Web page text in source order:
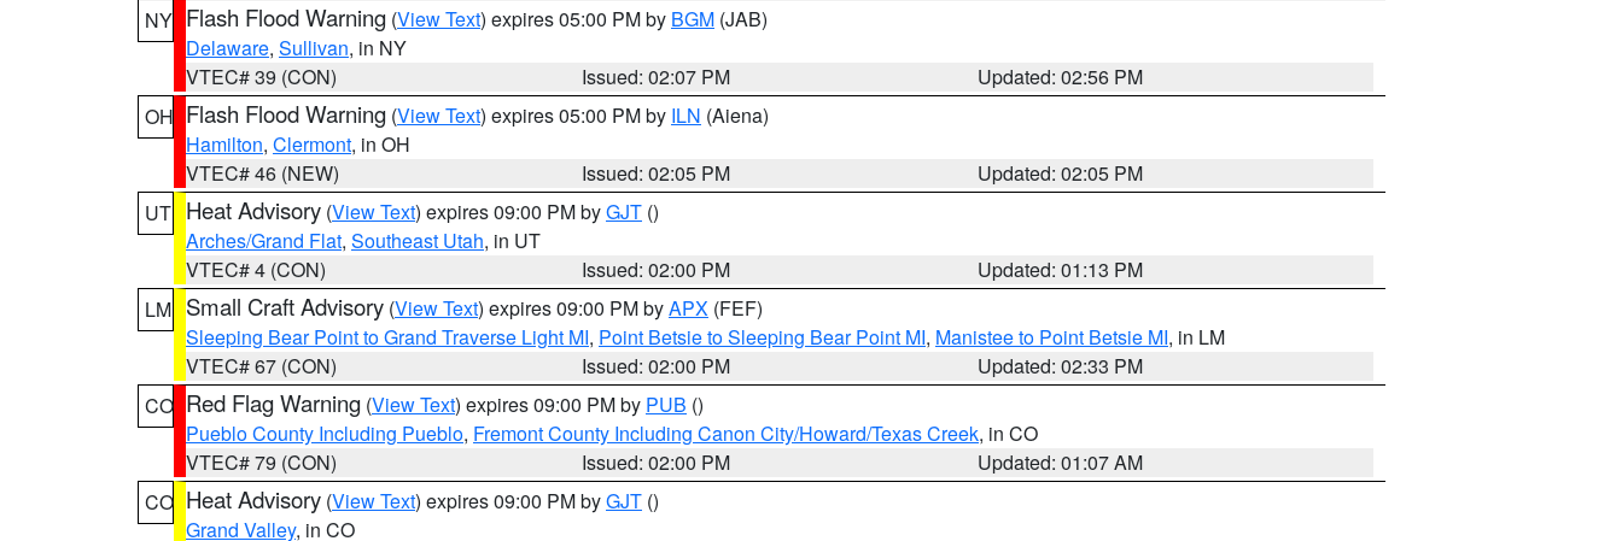
NY Flash Flood Warning (View Text) expires 05:00 PM by BGM (JAB)
Delaware, Sullivan, in NY
VTEC# 39 (CON)
Issued: 02:07 PM
Updated: 02:56 PM
OH Flash Flood Warning (View Text) expires 05:00 PM by ILN (Aiena)
Hamilton, Clermont, in OH
VTEC# 46 (NEW)
Issued: 02:05 PM
Updated: 02:05 PM
UT Heat Advisory (View Text) expires 09:00 PM byGJT ()
Arches/Grand Flat, Southeast Utah, in UT
VTEC# 4 (CON)
Issued: 02:00 PM
Updated: 01:13 PM
LM Small Craft Advisory (View Text) expires 09:00 PM byAPX (FEF)
Sleeping Bear Point to Grand Traverse Light MI, Point Betsie to Sleeping Bear Point MI, Manistee to Point Betsie MI, in LM
VTEC# 67 (CON)
Issued: 02:00 PM
Updated: 02:33 PM
CO Red Flag Warning (View Text) expires 09:00 PM by PUB ()
Pueblo County Including Pueblo, Fremont County Including Canon City/Howard/Texas Creek, in CO
VTEC# 79 (CON)
Issued: 02:00 PM
Updated: 01:07 AM
CO Heat Advisory (View Text) expires 09:00 PM byGJT ()
Grand Valley, in CO